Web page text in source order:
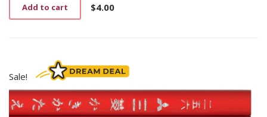
$4.00
Add to cart
Sale!